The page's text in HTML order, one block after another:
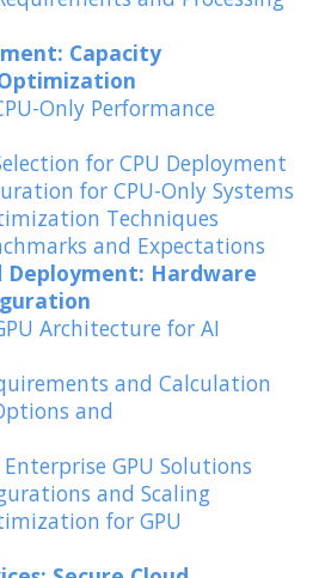
Capacity
Only Performance
for CPU Deployment
for CPU-Only Systems
Techniques
and Expectations
Deployment: Hardware
Architecture for AI
and Calculation
and
GPU Solutions
and Scaling
for GPU